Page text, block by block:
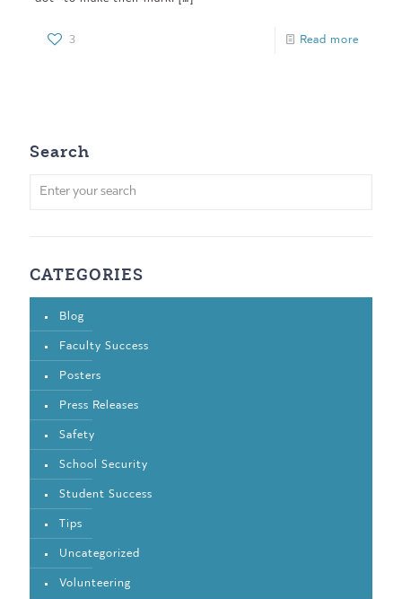
3 Read more
Search
CATEGORIES
Blog
Faculty Success
Posters
Press Releases
Safety
School Security
Student Success
Tips
Uncategorized
Volunteering